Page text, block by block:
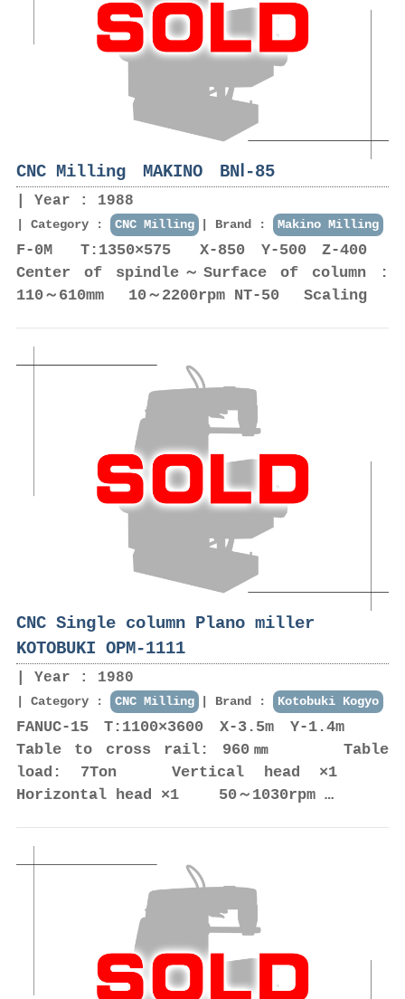
CNC Milling MAKINO BNⅠ-85
Year : 1988
Category : CNC Milling Brand : Makino Milling
F-0M T:1350×575 X-850 Y-500 Z-400
Center of spindle～Surface of column :
110～610mm 10～2200rpm NT-50 Scaling
CNC Single column Plano miller
KOTOBUKI OPM-1111
Year : 1980
Category : CNC Milling Brand : Kotobuki Kogyo
FANUC-15 T:1100×3600 X-3.5m Y-1.4m
Table to cross rail: 960㎜ Table
load: 7Ton Vertical head ×1
Horizontal head ×1 50～1030rpm …